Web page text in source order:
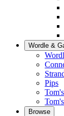
Wordle &
Pips
Browse